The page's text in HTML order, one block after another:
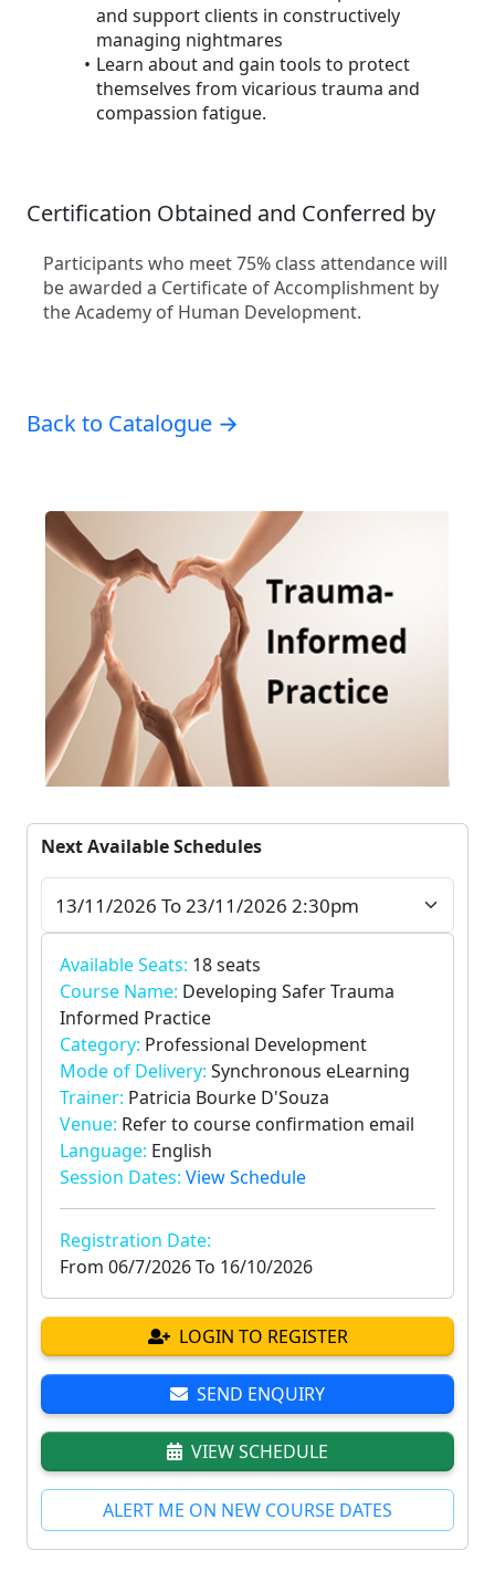
and support clients in constructively
managing nightmares
Learn about and gain tools to protect
themselves from vicarious trauma and
compassion fatigue.
Certification Obtained and Conferred by
Participants who meet 75% class attendance will
be awarded a Certificate of Accomplishment by
the Academy of Human Development.
Back to Catalogue →
Next Available Schedules
Available Seats: 18 seats
Course Name: Developing Safer Trauma
Informed Practice
Category: Professional Development
Mode of Delivery: Synchronous eLearning
Trainer: Patricia Bourke D'Souza
Venue: Refer to course confirmation email
Language: English
Session Dates: View Schedule
Registration Date:
From 06/7/2026To 16/10/2026
LOGIN TO REGISTER
SEND ENQUIRY
VIEW SCHEDULE
ALERT ME ON NEW COURSE DATES